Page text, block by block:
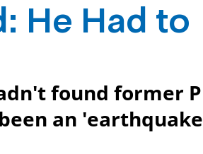
He Had to
found former
an